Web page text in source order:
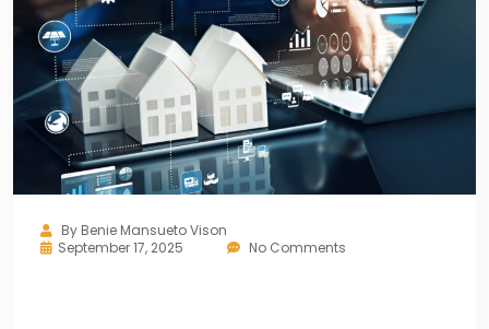
By Benie Mansueto Vison
September 17, 2025
No Comments